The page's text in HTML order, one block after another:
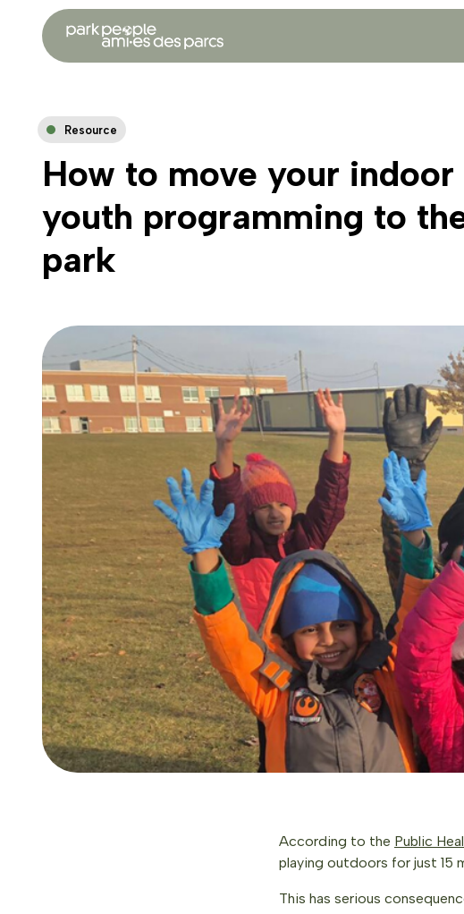
Resource
How to move your indoor
youth programming to
park
According to the Public
playing outdoors for just 15
This has serious